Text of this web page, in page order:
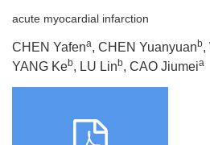
acute myocardial infarction
CHEN Yafena, CHEN Yuanyuanb,
YANG Keb, LU Linb, CAO Jiumeia